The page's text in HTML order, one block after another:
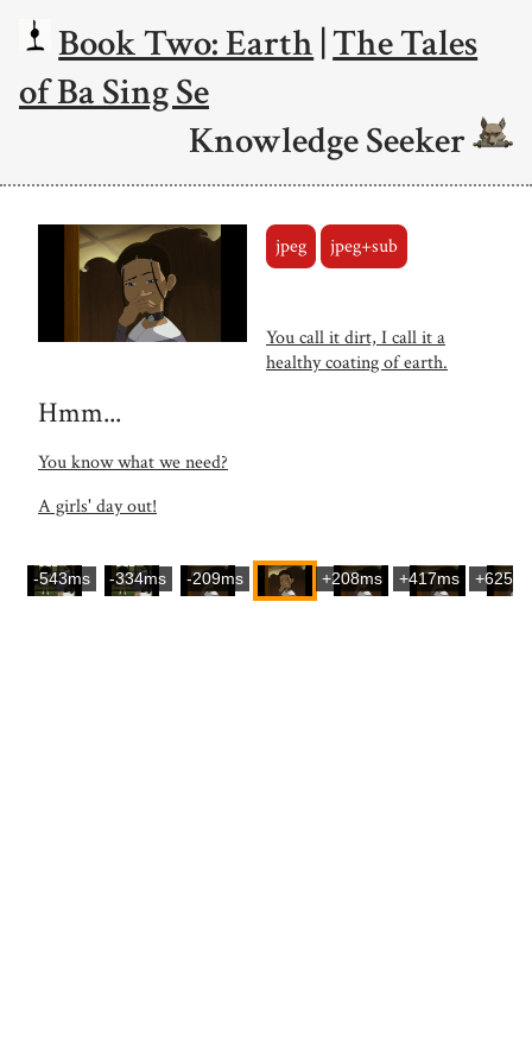
Book Two: Earth|The Tales
of Ba Sing Se
Knowledge Seeker
jpeg jpeg+sub
You call it dirt, I call it a
healthy coating of earth.
Hmm...
You know what we need?
A girls' day out!
-543ms -334ms -209ms +208ms +417ms